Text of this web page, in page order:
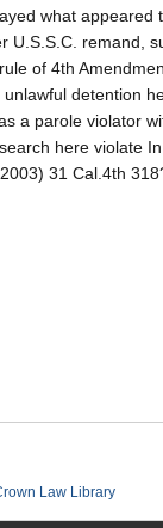
what appeared
U.S.S.C. remand,
of 4th
detention
a parole violator
here violate
31 Cal.4th